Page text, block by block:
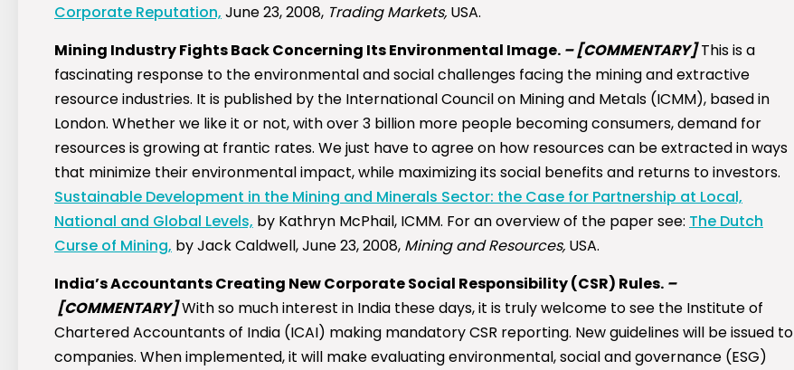
Corporate Reputation, June 23, 2008, Trading Markets, USA.
Mining Industry Fights Back Concerning Its Environmental Image. –[COMMENTARY]This is a
fascinating response to the environmental and social challenges facing the mining and extractive
resource industries. It is published by the International Council on Mining and Metals (ICMM), based in
London. Whether we like it or not, with over 3 billion more people becoming consumers, demand for
resources is growing at frantic rates. We just have to agree on how resources can be extracted in ways
that minimize their environmental impact, while maximizing its social benefits and returns to investors.
Sustainable Development in the Mining and Minerals Sector: the Case for Partnership at Local,
National and Global Levels, by Kathryn McPhail, ICMM. For an overview of the paper see: The Dutch
Curse of Mining, by Jack Caldwell, June 23, 2008, Mining and Resources, USA.
India’s Accountants Creating New Corporate Social Responsibility (CSR) Rules. –
[COMMENTARY]With so much interest in India these days, it is truly welcome to see the Institute of
Chartered Accountants of India (ICAI) making mandatory CSR reporting. New guidelines will be issued to
companies. When implemented, it will make evaluating environmental, social and governance (ESG)